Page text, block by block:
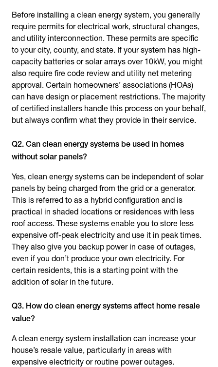
Before installing a clean energy system, you generally
require permits for electrical work, structural changes,
and utility interconnection. These permits are specific
to your city, county, and state. If your system has high-
capacity batteries or solar arrays over 10kW, you might
also require fire code review and utility net metering
approval. Certain homeowners’ associations (HOAs)
can have design or placement restrictions. The majority
of certified installers handle this process on your behalf,
but always confirm what they provide in their service.
Q2. Can clean energy systems be used in homes
without solar panels?
Yes, clean energy systems can be independent of solar
panels by being charged from the grid or a generator.
This is referred to as a hybrid configuration and is
practical in shaded locations or residences with less
roof access. These systems enable you to store less
expensive off-peak electricity and use it in peak times.
They also give you backup power in case of outages,
even if you don’t produce your own electricity. For
certain residents, this is a starting point with the
addition of solar in the future.
Q3. How do clean energy systems affect home resale
value?
A clean energy system installation can increase your
house’s resale value, particularly in areas with
expensive electricity or routine power outages.